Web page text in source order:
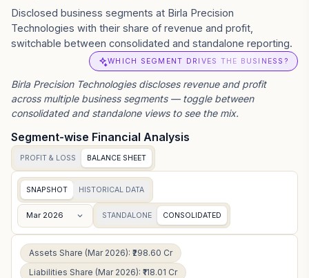
Disclosed business segments at Birla Precision
Technologies with their share of revenue and profit,
switchable between consolidated and standalone reporting.
WHICH SEGMENT DRIVES THE BUSINESS?
Birla Precision Technologiesdiscloses revenue and profit
across multiple business segments — toggle between
consolidated and standalone views to see the mix.
Segment-wise Financial Analysis
PROFIT & LOSS BALANCE SHEET
SNAPSHOT HISTORICAL DATA
Mar 2026 STANDALONE CONSOLIDATED
Assets Share (Mar 2026): ₹298.60 Cr
Liabilities Share (Mar 2026): ₹118.01 Cr